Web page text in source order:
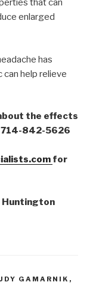
that can
enlarged
has
can help relieve
the effects
714-842-5626
for
Huntington
GAMARNIK ,